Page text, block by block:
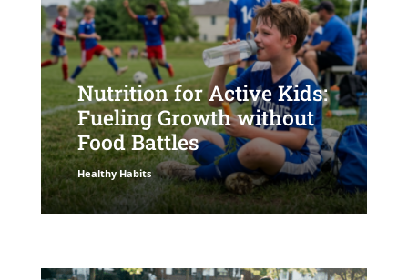
Nutrition for Active Kids:
Fueling Growth without
Food Battles
Healthy Habits